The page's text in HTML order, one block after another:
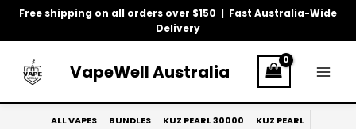
Free shipping on all orders over $150 | Fast Australia-Wide
Delivery
Skip
VapeWell Australia
ALL VAPES BUNDLES KUZ PEARL 30000
KUZ PEARL